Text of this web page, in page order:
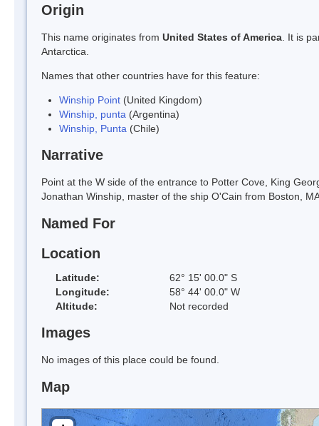
Origin
This name originates from United States of America . It is
Antarctica.
Names that other countries have for this feature:
Winship Point (United Kingdom)
Winship, punta (Argentina)
Winship, Punta (Chile)
Narrative
Point at the W side of the entrance to Potter Cove, King
Jonathan Winship, master of the ship O'Cain from Boston,
Named For
Location
Latitude:
62° 15' 00.0" S
Longitude:
58° 44' 00.0" W
Altitude:
Not recorded
Images
No images of this place could be found.
Map